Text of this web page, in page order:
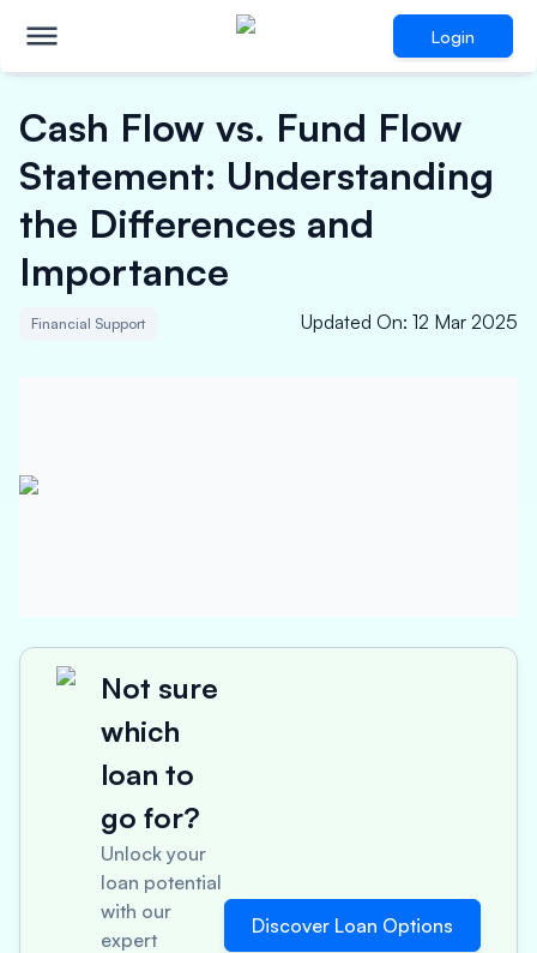
Login
Cash Flow vs. Fund Flow
Statement: Understanding
the Differences and
Importance
Financial Support Updated On: 12 Mar 2025
Not sure
which
loan to
go for?
Unlock your
loan potential
with our
expert
Discover Loan Options